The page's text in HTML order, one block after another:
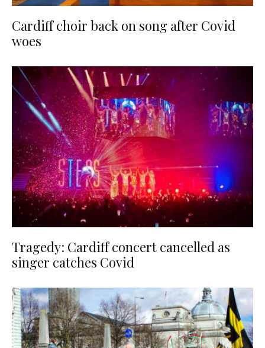
Cardiff choir back on song after Covid
woes
Tragedy: Cardiff concert cancelled as
singer catches Covid